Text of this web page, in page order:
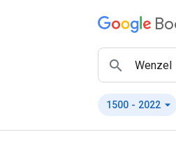
1500 - 2022 arrow_drop_down